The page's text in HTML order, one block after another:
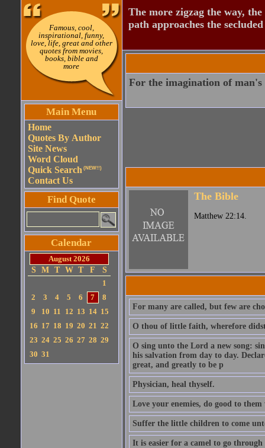
Famous, cool,
inspirational, funny,
love, life, great and other
quotes from movies,
books, bible and
more
Main Menu
Home
Quotes By Author
Site News
Word Cloud
Quick Search (NEW!!)
Contact Us
Find Quote
Calendar
August 2026
S
M T W T F
S
1
2
3 4 5 6 7
8
9
10 11 12 13 14 15
16 17 18 19 20 21 22
23 24 25 26 27 28 29
30 31
The more zigzag the way,
path approaches the
For the imagination of
The Bible
Matthew 22:14.
For many are called, but few are
O thou of little faith, wherefore
O sing unto the Lord a new song:
his salvation from day to day.
great, and greatly to be p
Physician, heal thyself.
Love your enemies, do good to
Suffer the little children to come
It is easier for a camel to go